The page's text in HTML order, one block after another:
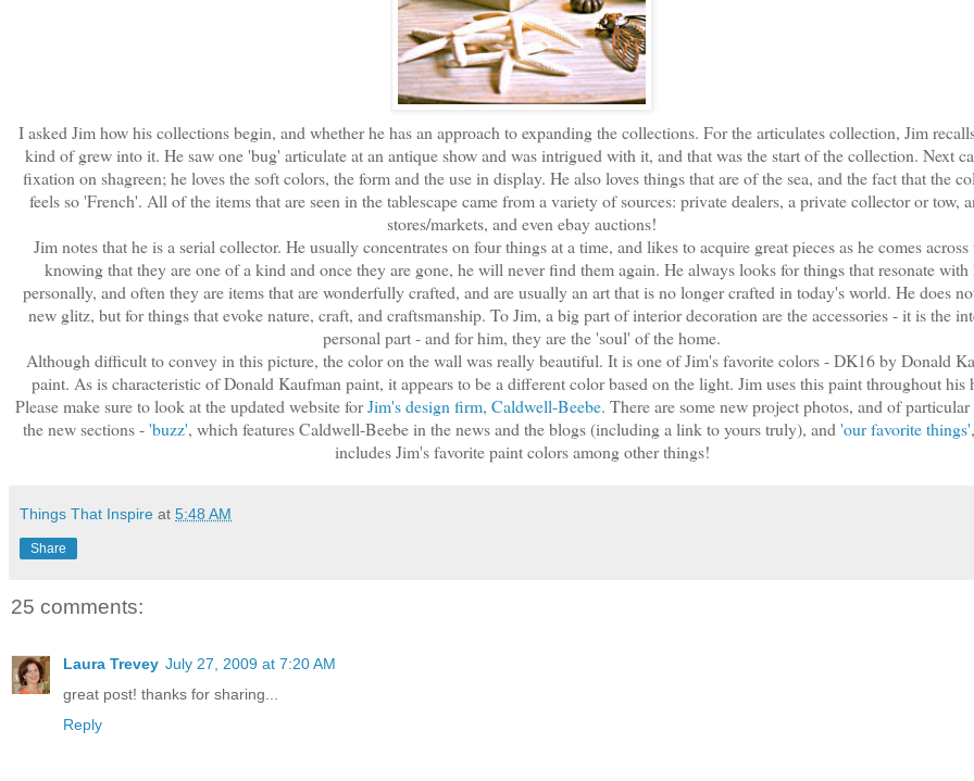
I asked Jim how his collections begin, and whether he has an approach to expanding the collections. For the articulates collection, Jim
kind of grew into it. He saw one 'bug' articulate at an antique show and was intrigued with it, and that was the start of the collection. Next
fixation on shagreen; he loves the soft colors, the form and the use in display. He also loves things that are of the sea, and the fact that the
feels so 'French'. All of the items that are seen in the tablescape came from a variety of sources: private dealers, a private collector or tow,
stores/markets, and even ebay auctions!
Jim notes that he is a serial collector. He usually concentrates on four things at a time, and likes to acquire great pieces as he comes across
knowing that they are one of a kind and once they are gone, he will never find them again. He always looks for things that resonate
personally, and often they are items that are wonderfully crafted, and are usually an art that is no longer crafted in today's world. He does
new glitz, but for things that evoke nature, craft, and craftsmanship. To Jim, a big part of interior decoration are the accessories - it is the
personal part - and for him, they are the 'soul' of the home.
Although difficult to convey in this picture, the color on the wall was really beautiful. It is one of Jim's favorite colors - DK16 by Donald
paint. As is characteristic of Donald Kaufman paint, it appears to be a different color based on the light. Jim uses this paint throughout his
Please make sure to look at the updated website forJim's design firm, Caldwell-Beebe. There are some new project photos, and of particular
the new sections -'buzz', which features Caldwell-Beebe in the news and the blogs (including a link to yours truly), and 'our favorite things'
includes Jim's favorite paint colors among other things!
Things That Inspire at 5:48 AM
Share
25 comments:
Laura Trevey July 27, 2009 at 7:20 AM
great post! thanks for sharing...
Reply